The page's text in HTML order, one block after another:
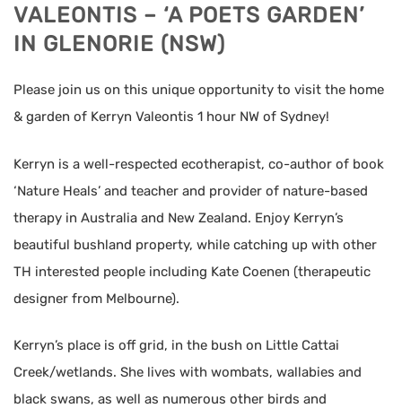
VALEONTIS – ‘A POETS GARDEN’
IN GLENORIE (NSW)
Please join us on this unique opportunity to visit the home
& garden of Kerryn Valeontis 1 hour NW of Sydney!
Kerryn is a well-respected ecotherapist, co-author of book
‘Nature Heals’ and teacher and provider of nature-based
therapy in Australia and New Zealand. Enjoy Kerryn’s
beautiful bushland property, while catching up with other
TH interested people including Kate Coenen (therapeutic
designer from Melbourne).
Kerryn’s place is off grid, in the bush on Little Cattai
Creek/wetlands. She lives with wombats, wallabies and
black swans, as well as numerous other birds and